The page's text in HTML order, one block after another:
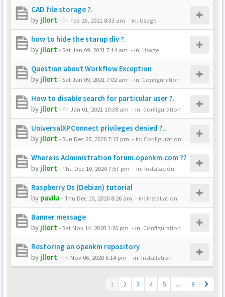
CAD file storage ?.
by jllort- Fri Feb 26, 2021 8:33 am - in: Usage
how to hide the starup div ?.
by jllort-Sat Jan 09, 2021 7:14 am - in: Usage
Question about Workflow Exception
by jllort-Sat Jan 09, 2021 7:02 am - in: Configuration
How to disable search for particular user ?.
by jllort- Fri Jan 01, 2021 10:38 am - in: Configuration
UniversalXPConnect privileges denied ?..
by jllort-Sun Dec 20, 2020 7:13 pm - in: Configuration
Where is Administration forum.openkm.com ??
by jllort-Thu Dec 10, 2020 7:57 pm - in: Instalación
Raspberry Os (Debian) tutorial
by pavila -Thu Dec 10, 2020 8:26 am - in: Installation
Banner message
by jllort-Sat Nov 14, 2020 1:26 pm - in: Configuration
Restoring an openkm repository
by jllort- Fri Nov 06, 2020 6:14 pm - in: Installation
1 2 3 4 5 … 8